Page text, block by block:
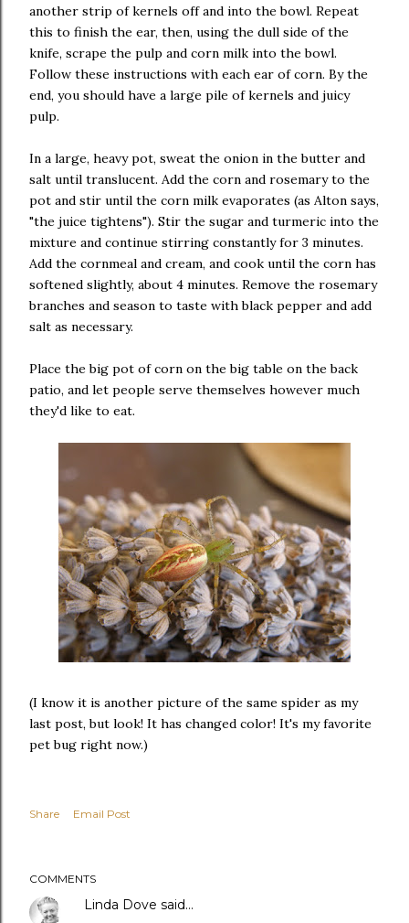
another strip of kernels off and into the bowl. Repeat
this to finish the ear, then, using the dull side of the
knife, scrape the pulp and corn milk into the bowl.
Follow these instructions with each ear of corn. By the
end, you should have a large pile of kernels and juicy
pulp.
In a large, heavy pot, sweat the onion in the butter and
salt until translucent. Add the corn and rosemary to the
pot and stir until the corn milk evaporates (as Alton says,
"the juice tightens"). Stir the sugar and turmeric into the
mixture and continue stirring constantly for 3 minutes.
Add the cornmeal and cream, and cook until the corn has
softened slightly, about 4 minutes. Remove the rosemary
branches and season to taste with black pepper and add
salt as necessary.
Place the big pot of corn on the big table on the back
patio, and let people serve themselves however much
they'd like to eat.
(I know it is another picture of the same spider as my
last post, but look! It has changed color! It's my favorite
pet bug right now.)
Share Email Post
COMMENTS
Linda Dove said…